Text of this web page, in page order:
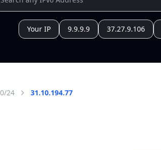
Your IP 9.9.9.9 37.27.9.106
24 31.10.194.77